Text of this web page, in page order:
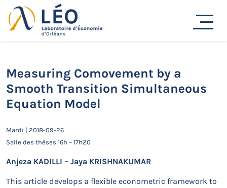
Passer
au
contenu
Actualités
Measuring Comovement by a
Smooth Transition Simultaneous
Equation Model
Mardi | 2018-09-26
Salle des thèses 16h – 17h20
Anjeza KADILLI – Jaya KRISHNAKUMAR
This article develops a flexible econometric framework to